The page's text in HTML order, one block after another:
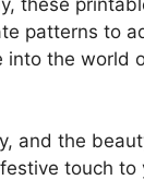
patterns to
into the world
and the
touch